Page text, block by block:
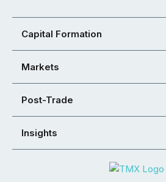
Capital Formation
Markets
Post-Trade
Insights